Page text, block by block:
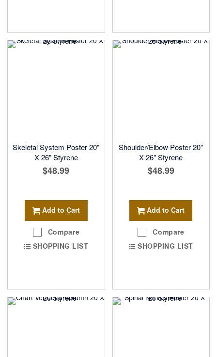
Skeletal System Poster 20"
X 26" Styrene
$48.99
Add to Cart
Compare
SHOPPING LIST
Shoulder/Elbow Poster 20"
X 26" Styrene
$48.99
Add to Cart
Compare
SHOPPING LIST